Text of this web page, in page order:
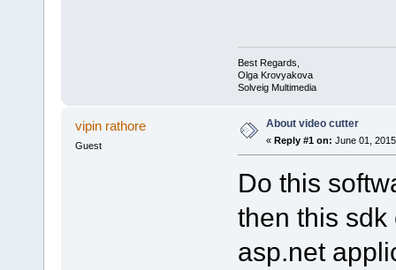
Best Regards,
Olga Krovyakova
Solveig Multimedia
vipin rathore
Guest
About video cutter
« Reply #1 on: June 01,
Do this
then this
asp.net